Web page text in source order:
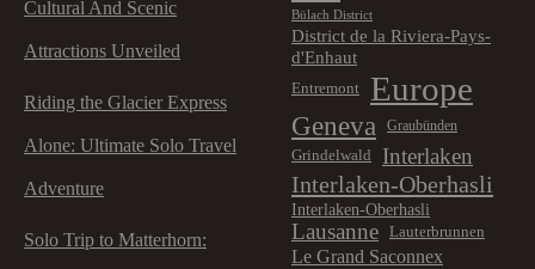
Cultural And Scenic
Attractions Unveiled
Riding the Glacier Express
Alone: Ultimate Solo Travel
Adventure
Solo Trip to Matterhorn:
Bülach District
District de la Riviera-Pays-
d'Enhaut
Entremont Europe
Geneva
Graubünden
Grindelwald
Interlaken
Interlaken-Oberhasli
Interlaken-Oberhasli
Lausanne Lauterbrunnen
Le Grand Saconnex